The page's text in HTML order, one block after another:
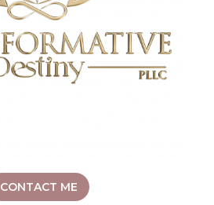
CONTACT ME